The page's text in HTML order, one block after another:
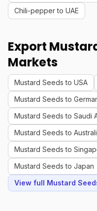
Chili-pepper to UAE
Export
Markets
Mustard Seeds to USA
Mustard Seeds to
Mustard Seeds to Saudi
Mustard Seeds to
Mustard Seeds to
Mustard Seeds to Japan
View full Mustard